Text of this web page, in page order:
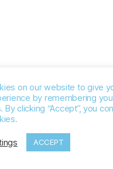
on our website to give
by remembering
By clicking “Accept”, you
ACCEPT